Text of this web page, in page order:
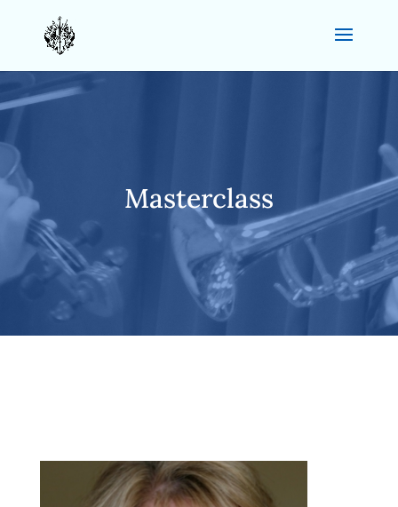
Masterclass